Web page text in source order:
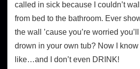
called in sick because I couldn’t
from bed to the bathroom. Ever
the wall ’cause you’re worried
drown in your own tub? Now I
like…and I don’t even DRINK!